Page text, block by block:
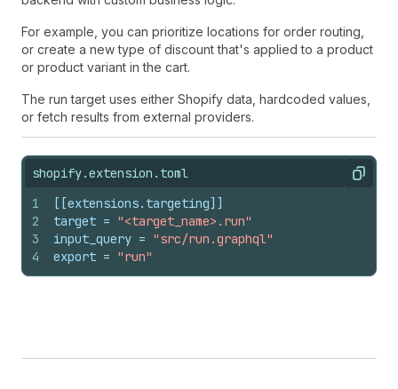
For example, you can prioritize locations for order routing,
or create a new type of discount that's applied to a product
or product variant in the cart.
The run target uses either Shopify data, hardcoded values,
or fetch results from external providers.
shopify.extension.toml Copy
1
2
3
4
[[extensions.targeting]]
target = "<target_name>.run"
input_query = "src/run.graphql"
export = "run"